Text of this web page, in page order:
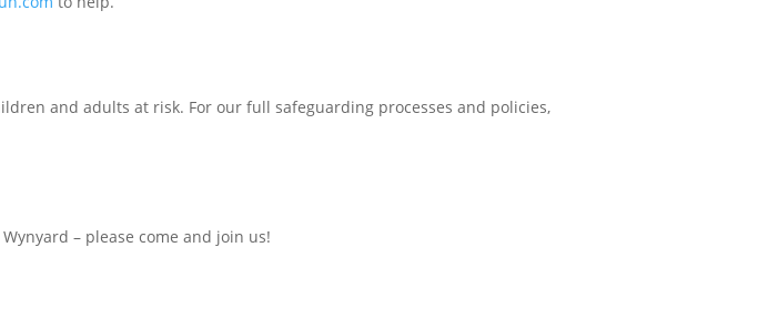
and adults at risk. For our full safeguarding processes and policies,
– please come and join us!